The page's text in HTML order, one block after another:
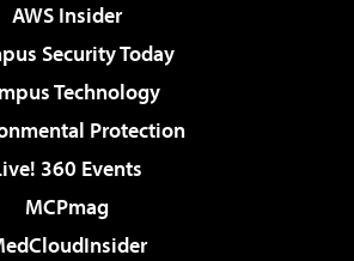
AWS Insider
Security Today
Technology
Protection
360 Events
MCPmag